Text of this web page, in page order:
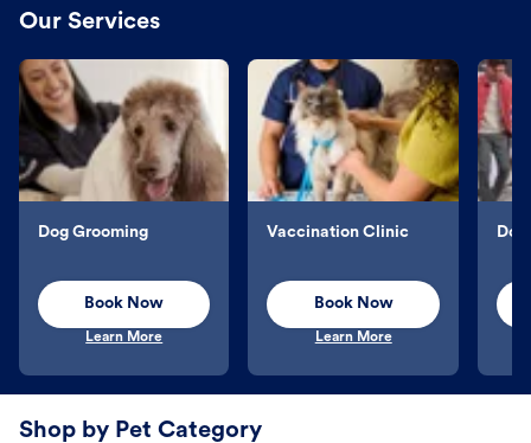
Our Services
Dog Grooming
Book Now
Learn More
Vaccination Clinic
Book Now
Learn More
Shop by Pet Category